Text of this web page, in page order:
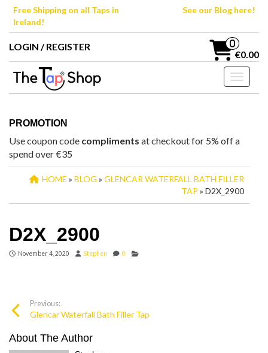
SkipFree Shipping on all Taps in
Ireland!
See our Blog here!
LOGIN / REGISTER 0
€0.00
Toggle
PROMOTION
Use coupon code compliments at checkout for 5% off a
spend over €35
HOME » BLOG » GLENCAR WATERFALL BATH FILLER
TAP » D2X_2900
D2X_2900
November 4, 2020 Stephen 0
Previous:
Glencar Waterfall Bath Filler Tap
About The Author